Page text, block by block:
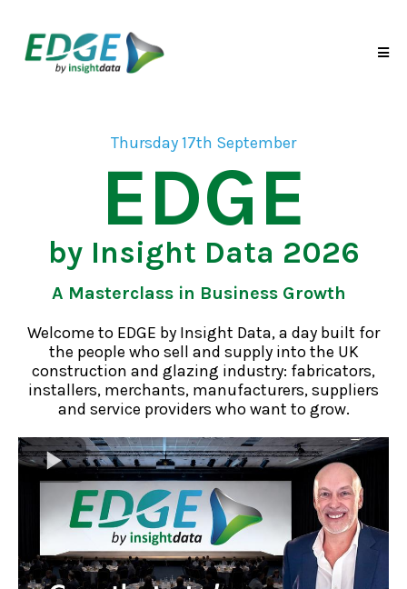
Thursday 17th September
EDGE
by Insight Data 2026
A Masterclass in Business Growth
Welcome to EDGE by Insight Data, a day built for
the people who sell and supply into the UK
construction and glazing industry: fabricators,
installers, merchants, manufacturers, suppliers
and service providers who want to grow.